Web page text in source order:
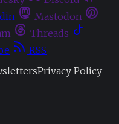
Mastodon
Threads
RSS
Privacy Policy